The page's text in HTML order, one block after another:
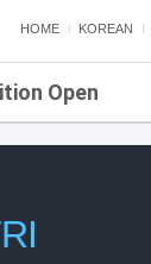
HOME KOREAN
Open